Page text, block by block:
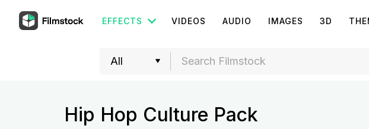
EFFECTS VIDEOS AUDIO IMAGES 3D
Hip Hop Culture Pack